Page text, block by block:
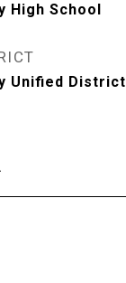
High School
Unified District